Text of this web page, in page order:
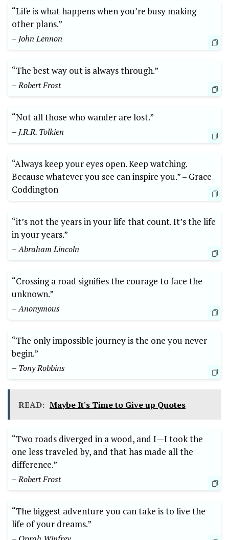
“Life is what happens when you’re busy making
other plans.”
– John Lennon
“The best way ‍out ‌is⁤ always through.”
– Robert Frost
“Not all those who wander are ⁣lost.”
– J.R.R. Tolkien
“Always keep your eyes⁣ open. Keep watching. ​
Because whatever you see can inspire you.” –⁣ Grace
Coddington
“it’s⁤ not the years in your life ⁣that count. It’s the life
in your years.”
– Abraham Lincoln
“Crossing a road signifies the courage to face the
unknown.”
– ‍Anonymous
“The only impossible journey is the one ​you never⁤
begin.”
– Tony ⁢Robbins
READ: Maybe It's Time to Give up Quotes
“Two roads diverged in a wood, and I—I took the
one less traveled by, and that has ⁣made all the
difference.”
– Robert Frost
“The biggest adventure you can take is to live the
life of your dreams.”⁤